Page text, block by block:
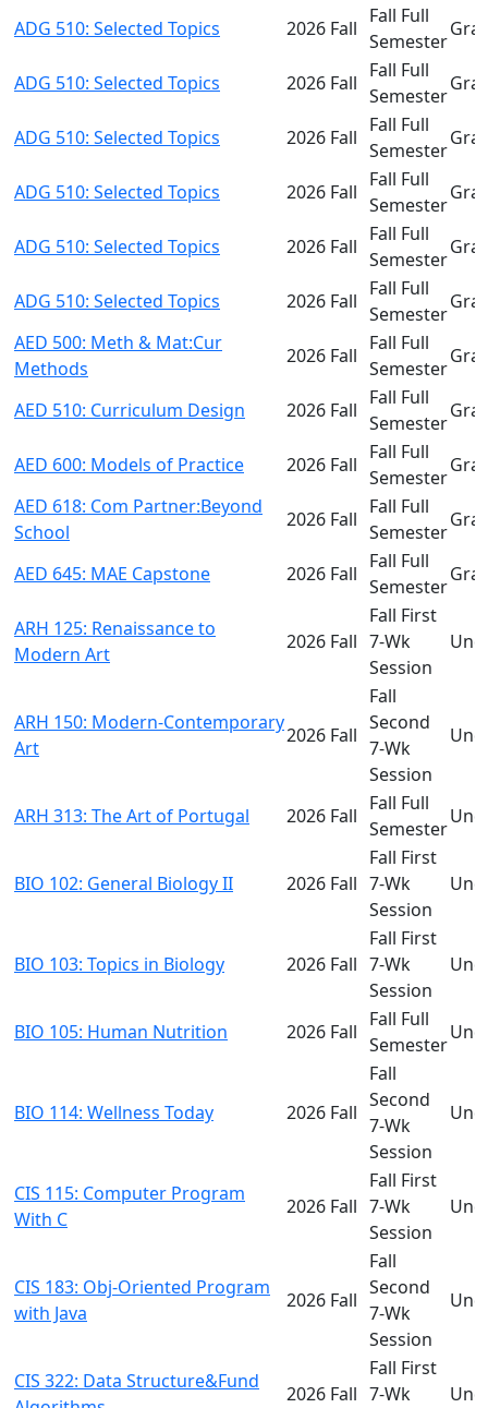
ADG 510: Selected Topics 2026 Fall
Fall Full
Semester
ADG 510: Selected Topics 2026 Fall
Fall Full
Semester
ADG 510: Selected Topics 2026 Fall
Fall Full
Semester
ADG 510: Selected Topics 2026 Fall
Fall Full
Semester
ADG 510: Selected Topics 2026 Fall
Fall Full
Semester
ADG 510: Selected Topics 2026 Fall
Fall Full
Semester
AED 500: Meth & Mat:Cur
Methods
2026 Fall
Fall Full
Semester
AED 510: Curriculum Design 2026 Fall
Fall Full
Semester
AED 600: Models of Practice 2026 Fall
Fall Full
Semester
AED 618: Com Partner:Beyond
School
2026 Fall
Fall Full
Semester
AED 645: MAE Capstone 2026 Fall
Fall Full
Semester
ARH 125: Renaissance to
Modern Art
2026 Fall
Fall First
7-Wk
Session
ARH 150: Modern-Contemporary
Art
2026 Fall
Fall
Second
7-Wk
Session
ARH 313: The Art of Portugal 2026 Fall
Fall Full
Semester
BIO 102: General Biology II 2026 Fall
Fall First
7-Wk
Session
BIO 103: Topics in Biology 2026 Fall
Fall First
7-Wk
Session
BIO 105: Human Nutrition 2026 Fall
Fall Full
Semester
BIO 114: Wellness Today 2026 Fall
Fall
Second
7-Wk
Session
CIS 115: Computer Program
With C
2026 Fall
Fall First
7-Wk
Session
CIS 183: Obj-Oriented Program
with Java
2026 Fall
Fall
Second
7-Wk
Session
CIS 322: Data Structure&Fund
2026 Fall
Fall First
7-Wk